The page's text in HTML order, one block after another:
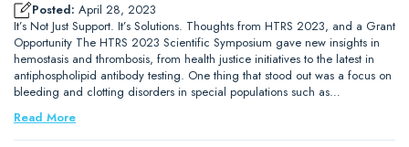
Posted: April 28, 2023
It’s Not Just Support. It’s Solutions. Thoughts from HTRS 2023, and a Grant
Opportunity The HTRS 2023 Scientific Symposium gave new insights in
hemostasis and thrombosis, from health justice initiatives to the latest in
antiphospholipid antibody testing. One thing that stood out was a focus on
bleeding and clotting disorders in special populations such as…
Read More